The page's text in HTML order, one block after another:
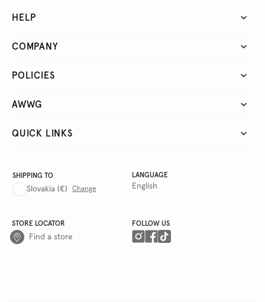
HELP
COMPANY
POLICIES
AWWG
QUICK LINKS
SHIPPING TO
Slovakia (€) Change
LANGUAGE
English
STORE LOCATOR
Find a store
FOLLOW US